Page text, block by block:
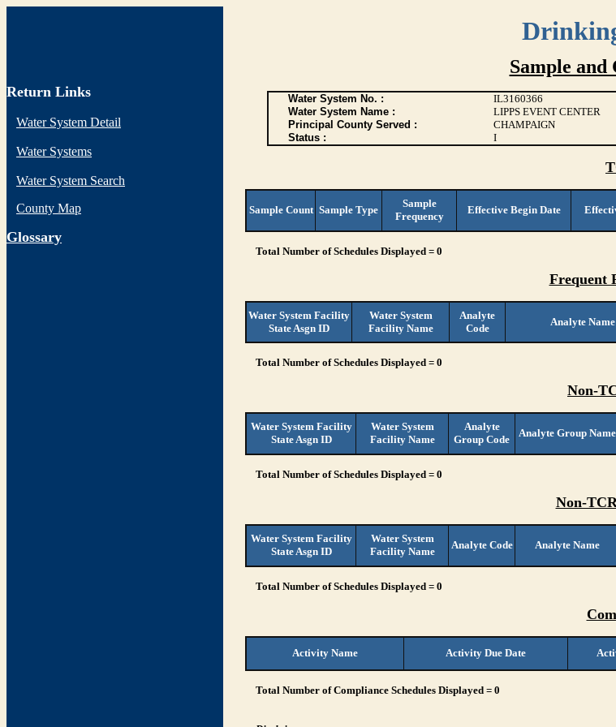
Return Links
Water System Detail
Water Systems
Water System Search
County Map
Glossary
Sample and
Water System No. : IL3160366
Water System Name :
LIPPS EVENT CENTER
Principal County Served :
CHAMPAIGN
Status :
I
Sample Count Sample Type
Sample
Frequency
Effective Begin Date
Total Number of Schedules Displayed = 0
Frequent
Water System Facility
State Asgn ID
Water System
Facility Name
Analyte
Code
Analyte Name
Total Number of Schedules Displayed = 0
Non-
Water System Facility
State Asgn ID
Water System
Facility Name
Analyte
Group Code
Analyte Group Name
Total Number of Schedules Displayed = 0
Non-
Water System Facility
State Asgn ID
Water System
Facility Name
Analyte Code Analyte Name
Total Number of Schedules Displayed = 0
Activity Name Activity Due Date
Total Number of Compliance Schedules Displayed = 0